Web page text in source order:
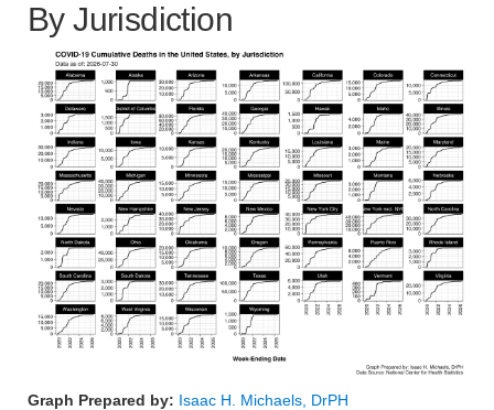
By Jurisdiction
Graph Prepared by: Isaac H. Michaels, DrPH